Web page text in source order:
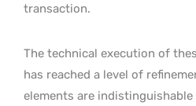
transaction.
The technical execution of
has reached a level of
elements are